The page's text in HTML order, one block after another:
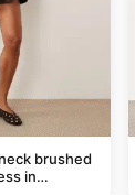
brushed
in